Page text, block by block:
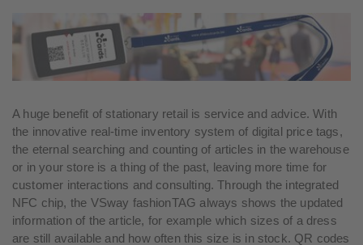
A huge benefit of stationary retail is service and advice. With
the innovative real-time inventory system of digital price tags,
the eternal searching and counting of articles in the warehouse
or in your store is a thing of the past, leaving more time for
customer interactions and consulting. Through the integrated
NFC chip, the VSway fashionTAG always shows the updated
information of the article, for example which sizes of a dress
are still available and how often this size is in stock. QR codes